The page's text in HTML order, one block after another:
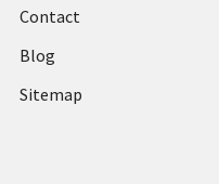
Contact
Blog
Sitemap